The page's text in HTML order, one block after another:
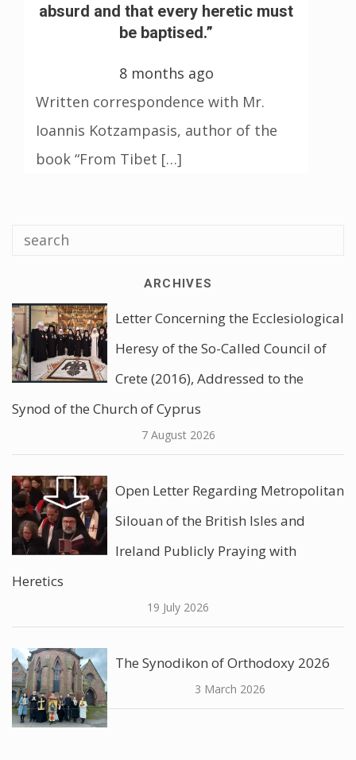
absurd and that every heretic must
be baptised.”
8 months ago
Written correspondence with Mr.
Ioannis Kotzampasis, author of the
book “From Tibet […]
ARCHIVES
Letter Concerning the Ecclesiological
Heresy of the So-Called Council of
Crete (2016), Addressed to the
Synod of the Church of Cyprus
7 August 2026
Open Letter Regarding Metropolitan
Silouan of the British Isles and
Ireland Publicly Praying with
Heretics
19 July 2026
The Synodikon of Orthodoxy 2026
3 March 2026